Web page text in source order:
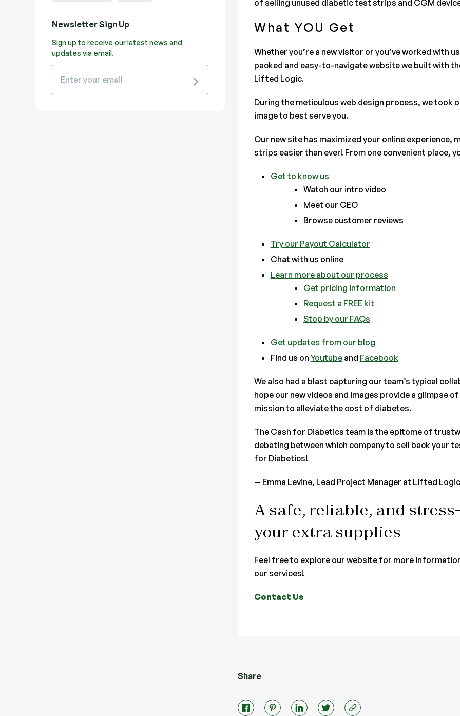
Newsletter Sign Up
Sign up to receive our latest news and
updates via email.
of selling unused diabetic test strips and CGM
What YOU Get
Whether you’re a new visitor or you’ve worked with
packed and easy-to-navigate website we built with
Lifted Logic.
During the meticulous web design process, we took
image to best serve you.
Our new site has maximized your online
strips easier than ever! From one convenient place,
Get to know us
Watch our intro video
Meet our CEO
Browse customer reviews
Try our Payout Calculator
Chat with us online
Learn more about our process
Get pricing information
Request a FREE kit
Stop by our FAQs
Get updates from our blog
Find us on Youtubeand Facebook
We also had a blast capturing our team’s typical
hope our new videos and images provide a glimpse
mission to alleviate the cost of diabetes.
The Cash for Diabetics team is the epitome of
debating between which company to sell back your
for Diabetics!
— Emma Levine, Lead Project Manager at Lifted Logic
A safe, reliable, and
your extra supplies
Feel free to explore our website for more
our services!
Contact Us
Share